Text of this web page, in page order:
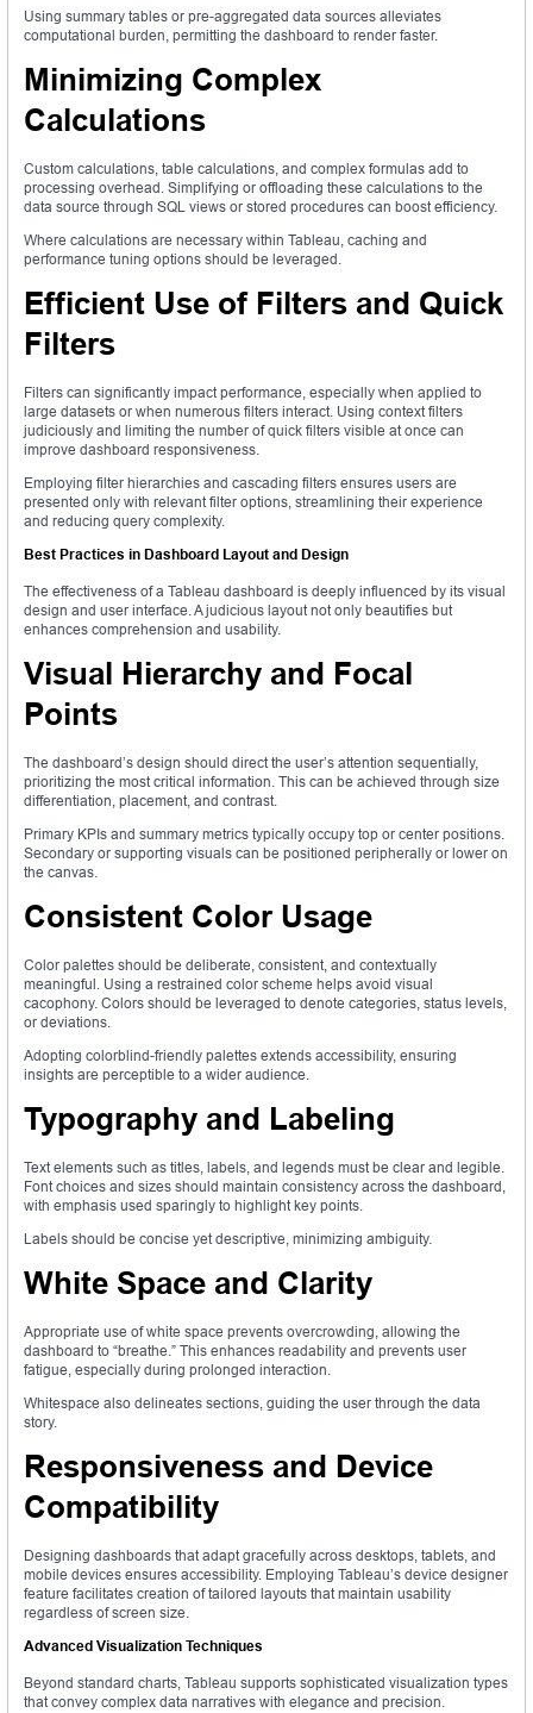
Using summary tables or pre-aggregated data sources alleviates
computational burden, permitting the dashboard to render faster.
Minimizing Complex
Calculations
Custom calculations, table calculations, and complex formulas add to
processing overhead. Simplifying or offloading these calculations to the
data source through SQL views or stored procedures can boost efficiency.
Where calculations are necessary within Tableau, caching and
performance tuning options should be leveraged.
Efficient Use of Filters and Quick
Filters
Filters can significantly impact performance, especially when applied to
large datasets or when numerous filters interact. Using context filters
judiciously and limiting the number of quick filters visible at once can
improve dashboard responsiveness.
Employing filter hierarchies and cascading filters ensures users are
presented only with relevant filter options, streamlining their experience
and reducing query complexity.
Best Practices in Dashboard Layout and Design
The effectiveness of a Tableau dashboard is deeply influenced by its visual
design and user interface. A judicious layout not only beautifies but
enhances comprehension and usability.
Visual Hierarchy and Focal
Points
The dashboard’s design should direct the user’s attention sequentially,
prioritizing the most critical information. This can be achieved through size
differentiation, placement, and contrast.
Primary KPIs and summary metrics typically occupy top or center positions.
Secondary or supporting visuals can be positioned peripherally or lower on
the canvas.
Consistent Color Usage
Color palettes should be deliberate, consistent, and contextually
meaningful. Using a restrained color scheme helps avoid visual
cacophony. Colors should be leveraged to denote categories, status levels,
or deviations.
Adopting colorblind-friendly palettes extends accessibility, ensuring
insights are perceptible to a wider audience.
Typography and Labeling
Text elements such as titles, labels, and legends must be clear and legible.
Font choices and sizes should maintain consistency across the dashboard,
with emphasis used sparingly to highlight key points.
Labels should be concise yet descriptive, minimizing ambiguity.
White Space and Clarity
Appropriate use of white space prevents overcrowding, allowing the
dashboard to “breathe.” This enhances readability and prevents user
fatigue, especially during prolonged interaction.
Whitespace also delineates sections, guiding the user through the data
story.
Responsiveness and Device
Compatibility
Designing dashboards that adapt gracefully across desktops, tablets, and
mobile devices ensures accessibility. Employing Tableau’s device designer
feature facilitates creation of tailored layouts that maintain usability
regardless of screen size.
Advanced Visualization Techniques
Beyond standard charts, Tableau supports sophisticated visualization types
that convey complex data narratives with elegance and precision.